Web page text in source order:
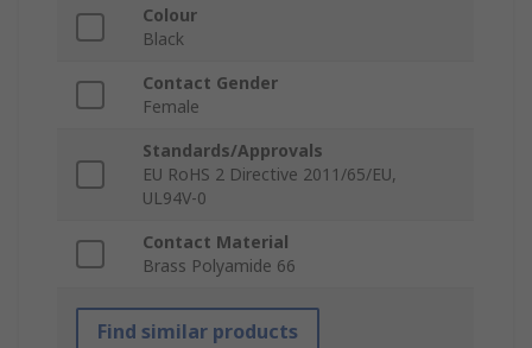
Colour
Black
Contact Gender
Female
Standards/Approvals
EU RoHS 2 Directive 2011/65/EU,
UL94V-0
Contact Material
Brass Polyamide 66
Find similar products